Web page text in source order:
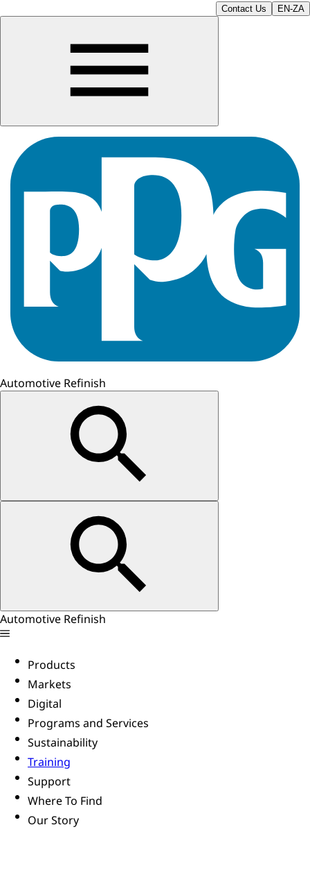
Contact Us EN-ZA
Automotive Refinish
Automotive Refinish
Products
Markets
Digital
Programs and Services
Sustainability
Training
Support
Where To Find
Our Story